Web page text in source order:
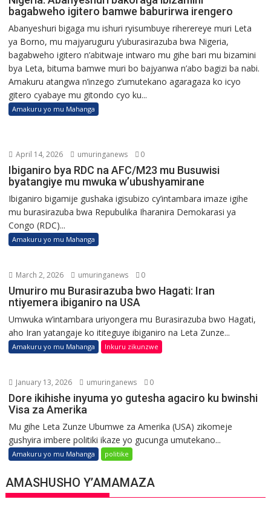
bagabweho igitero bamwe baburirwa irengero
Abanyeshuri bigaga mu ishuri ryisumbuye riherereye muri Leta
ya Borno, mu majyaruguru y’uburasirazuba bwa Nigeria,
bagabweho igitero n’abitwaje intwaro mu gihe bari mu bizamini
bya Leta, bituma bamwe muri bo bajyanwa n’abo bagizi ba nabi.
Amakuru atangwa n’inzego z’umutekano agaragaza ko icyo
gitero cyabaye mu gitondo cyo ku...
Amakuru yo mu Mahanga
April 14, 2026 umuringanews 0
Ibiganiro bya RDC na AFC/M23 mu Busuwisi
byatangiye mu mwuka w’ubushyamirane
Ibiganiro bigamije gushaka igisubizo cy’intambara imaze igihe
mu burasirazuba bwa Repubulika Iharanira Demokarasi ya
Congo (RDC)...
Amakuru yo mu Mahanga
March 2, 2026 umuringanews 0
Umuriro mu Burasirazuba bwo Hagati: Iran
ntiyemera ibiganiro na USA
Umwuka w’intambara uriyongera mu Burasirazuba bwo Hagati,
aho Iran yatangaje ko ititeguye ibiganiro na Leta Zunze...
Amakuru yo mu Mahanga Inkuru zikunzwe
January 13, 2026 umuringanews 0
Dore ikihishe inyuma yo gutesha agaciro ku bwinshi
Visa za Amerika
Mu gihe Leta Zunze Ubumwe za Amerika (USA) zikomeje
gushyira imbere politiki ikaze yo gucunga umutekano...
Amakuru yo mu Mahanga politike
AMASHUSHO Y’AMAMAZA